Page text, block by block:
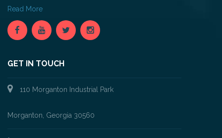
Read More
GET IN TOUCH
110 Morganton Industrial Park
Morganton, Georgia 30560